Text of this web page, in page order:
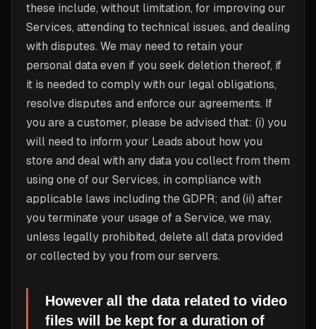
these include, without limitation, for improving our
Services, attending to technical issues, and dealing
with disputes. We may need to retain your
personal data even if you seek deletion thereof, if
it is needed to comply with our legal obligations,
resolve disputes and enforce our agreements. If
you are a customer, please be advised that: (i) you
will need to inform your Leads about how you
store and deal with any data you collect from them
using one of our Services, in compliance with
applicable laws including the GDPR; and (ii) after
you terminate your usage of a Service, we may,
unless legally prohibited, delete all data provided
or collected by you from our servers.
However all the data related to video
files will be kept for a duration of